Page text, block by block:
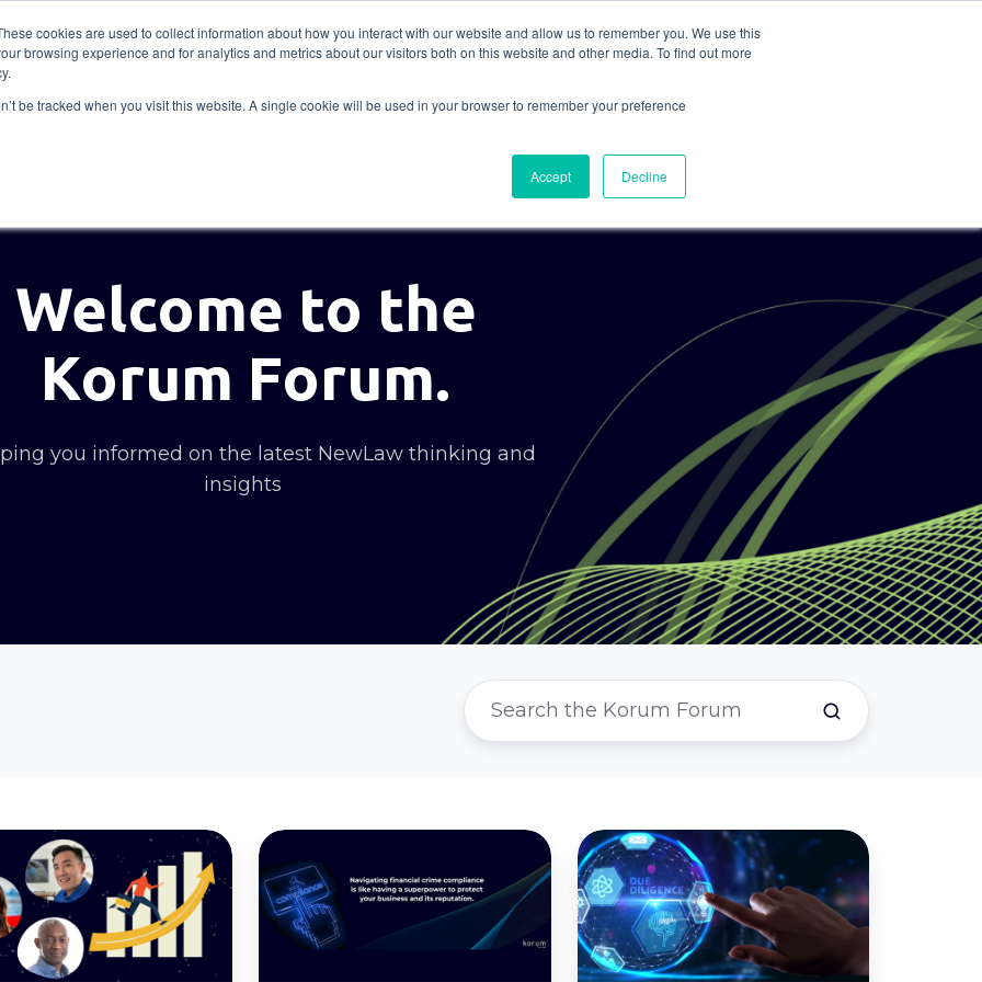
cookies are used to collect information about how you interact with our website and allow us to remember you. We use this
browsing experience and for analytics and metrics about our visitors both on this website and other media. To find out more
be tracked when you visit this website. A single cookie will be used in your browser to remember your preference
Accept Decline
Insights Academy Axceller About
Welcome to the
Korum Forum.
you informed on the latest NewLaw thinking and
insights
Understanding
Financial
Crime
Compliance
The
Ultimate
Due
Diligence
Checklist